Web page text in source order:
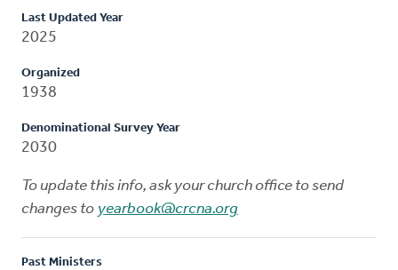
Last Updated Year
2025
Organized
1938
Denominational Survey Year
2030
To update this info, ask your church office to send
changes to yearbook@crcna.org
Past Ministers